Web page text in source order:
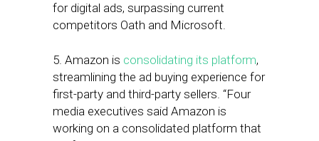
for digital ads, surpassing current
competitors Oath and Microsoft.
5. Amazon is consolidating its platform,
streamlining the ad buying experience for
first-party and third-party sellers. “Four
media executives said Amazon is
working on a consolidated platform that